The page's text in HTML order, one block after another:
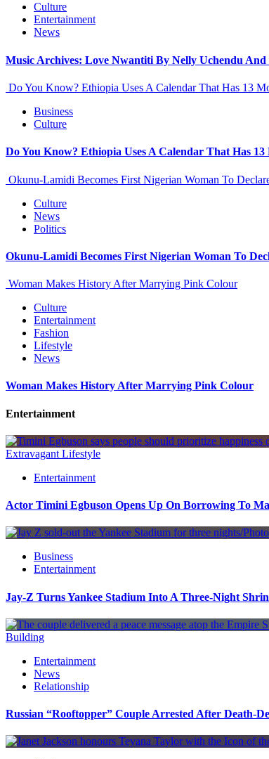
Culture
Entertainment
News
Music Archives: Love Nwantiti By Nelly Uchendu
Do You Know? Ethiopia Uses A Calendar That Has 13
Business
Culture
Do You Know? Ethiopia Uses A Calendar That Has 13
Okunu-Lamidi Becomes First Nigerian Woman To
Culture
News
Politics
Okunu-Lamidi Becomes First Nigerian Woman To
Woman Makes History After Marrying Pink Colour
Culture
Entertainment
Fashion
Lifestyle
News
Woman Makes History After Marrying Pink Colour
Entertainment
Extravagant Lifestyle
Entertainment
Actor Timini Egbuson Opens Up On Borrowing To
Business
Entertainment
Jay-Z Turns Yankee Stadium Into A Three-Night
Building
Entertainment
News
Relationship
Russian “Rooftopper” Couple Arrested After Death-